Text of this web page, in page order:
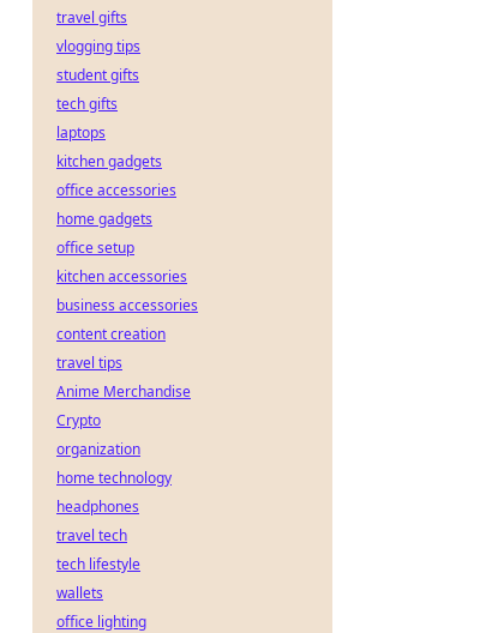
travel gifts
vlogging tips
student gifts
tech gifts
laptops
kitchen gadgets
office accessories
home gadgets
office setup
kitchen accessories
business accessories
content creation
travel tips
Anime Merchandise
Crypto
organization
home technology
headphones
travel tech
tech lifestyle
wallets
office lighting